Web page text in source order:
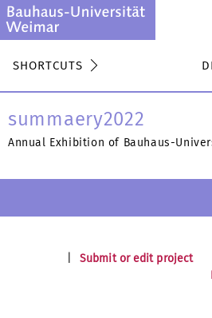
SHORTCUTS
summaery2022
Annual Exhibition of Bauhaus-
Submit or edit project